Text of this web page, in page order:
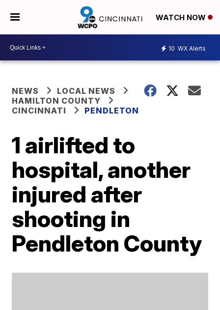
WATCH NOW
10 WX Alerts
NEWS
LOCAL NEWS
HAMILTON COUNTY
CINCINNATI
PENDLETON
1 airlifted to
hospital, another
injured after
shooting in
Pendleton County